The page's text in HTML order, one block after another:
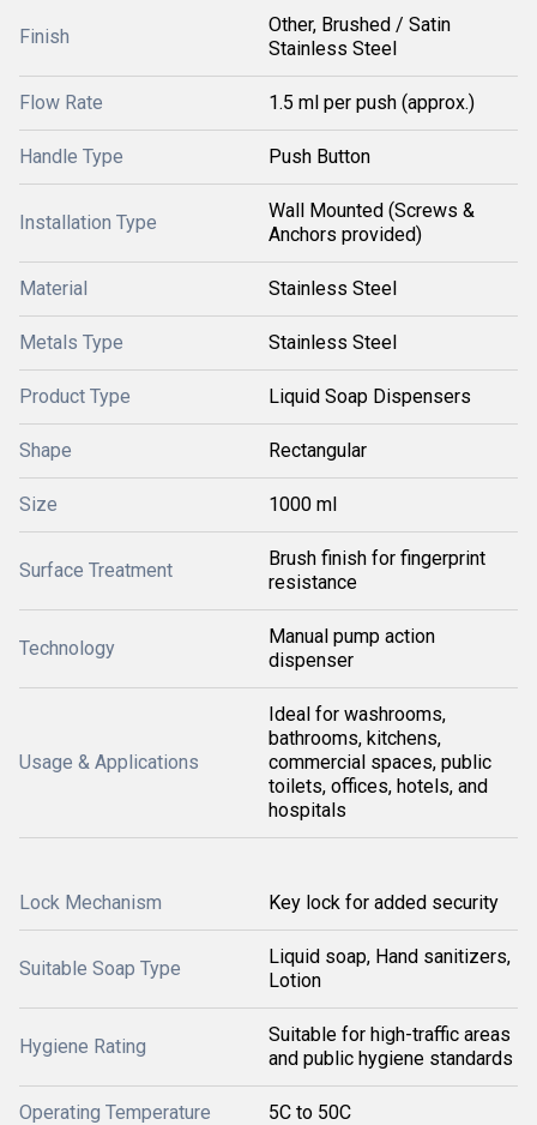
Finish
Other, Brushed / Satin
Stainless Steel
Flow Rate 1.5 ml per push (approx.)
Handle Type Push Button
Installation Type
Wall Mounted (Screws &
Anchors provided)
Material Stainless Steel
Metals Type Stainless Steel
Product Type Liquid Soap Dispensers
Shape Rectangular
Size 1000 ml
Surface Treatment
Brush finish for fingerprint
resistance
Technology
Manual pump action
dispenser
Usage & Applications
Ideal for washrooms,
bathrooms, kitchens,
commercial spaces, public
toilets, offices, hotels, and
hospitals
Lock Mechanism Key lock for added security
Suitable Soap Type
Liquid soap, Hand sanitizers,
Lotion
Hygiene Rating
Suitable for high-traffic areas
and public hygiene standards
Operating Temperature 5C to 50C